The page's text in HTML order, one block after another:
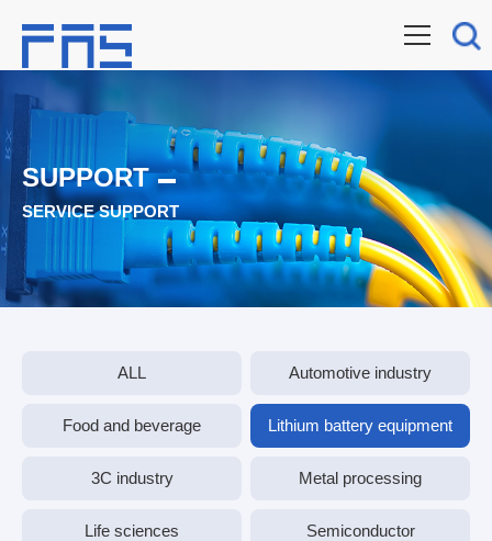
SUPPORT
SERVICE SUPPORT
ALL Automotive industry
Food and beverage Lithium battery equipment
3C industry Metal processing
Life sciences Semiconductor